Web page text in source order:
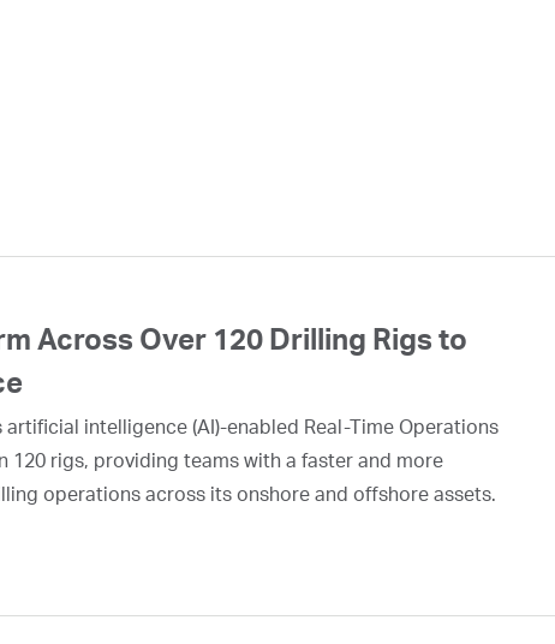
Across Over 120 Drilling Rigs to
intelligence (AI)-enabled Real-Time Operations
120 rigs, providing teams with a faster and more
operations across its onshore and offshore assets.